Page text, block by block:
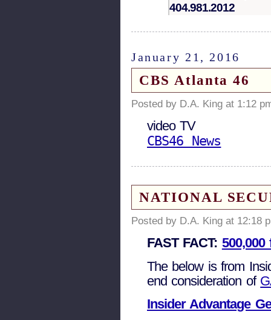
404.981.2012
January 21, 2016
CBS Atlanta 46
Posted by D.A. King at 1:12
video TV
CBS46 News
NATIONAL
Posted by D.A. King at 12:18
FAST FACT:
The below is from
end consideration of
Insider Advantage